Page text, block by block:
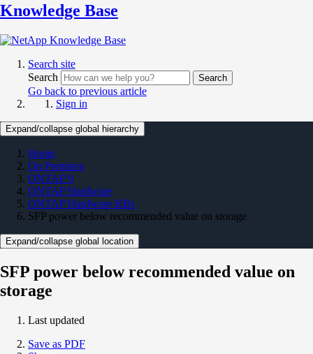
Knowledge Base
Search site
Search
Search
Go back to previous article
Sign in
Expand/collapse global hierarchy
Home
On Premises
ONTAP 9
ONTAP Hardware
ONTAP Hardware KBs
SFP power below recommended value on storage
Expand/collapse global location
SFP power below recommended value on
storage
Last updated
Save as PDF